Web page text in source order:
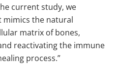
current study, we
mimics the natural
matrix of bones,
reactivating the immune
process.”